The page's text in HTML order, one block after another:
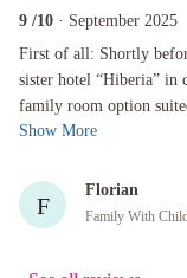
9 /10 · September 2025
First of all: Shortly
sister hotel “Hiberia” in
family room option
refers to...
First of all: Shortly before
Show More
F
Florian
Family With